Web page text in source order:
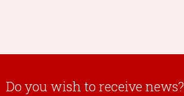
Do you wish to receive news?